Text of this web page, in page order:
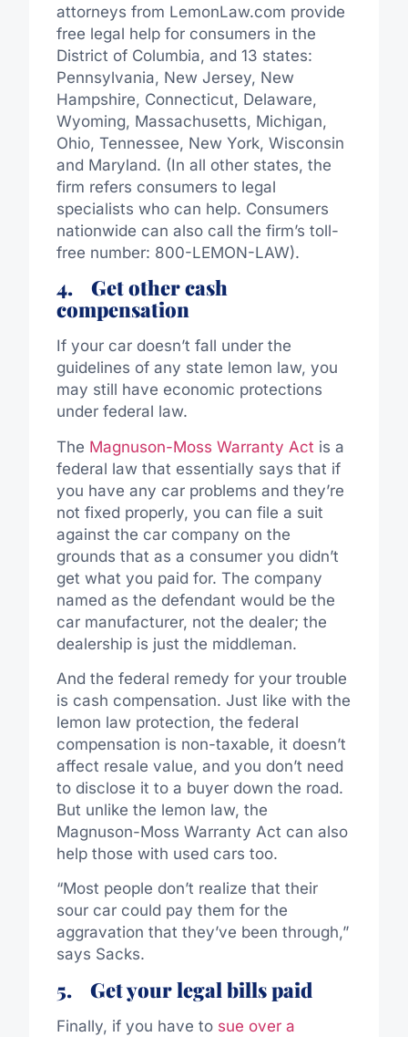
attorneys from LemonLaw.com provide
free legal help for consumers in the
District of Columbia, and 13 states:
Pennsylvania, New Jersey, New
Hampshire, Connecticut, Delaware,
Wyoming, Massachusetts, Michigan,
Ohio, Tennessee, New York, Wisconsin
and Maryland. (In all other states, the
firm refers consumers to legal
specialists who can help. Consumers
nationwide can also call the firm’s toll-
free number: 800-LEMON-LAW).
4. Get other cash
compensation
If your car doesn’t fall under the
guidelines of any state lemon law, you
may still have economic protections
under federal law.
The Magnuson-Moss Warranty Act is a
federal law that essentially says that if
you have any car problems and they’re
not fixed properly, you can file a suit
against the car company on the
grounds that as a consumer you didn’t
get what you paid for. The company
named as the defendant would be the
car manufacturer, not the dealer; the
dealership is just the middleman.
And the federal remedy for your trouble
is cash compensation. Just like with the
lemon law protection, the federal
compensation is non-taxable, it doesn’t
affect resale value, and you don’t need
to disclose it to a buyer down the road.
But unlike the lemon law, the
Magnuson-Moss Warranty Act can also
help those with used cars too.
“Most people don’t realize that their
sour car could pay them for the
aggravation that they’ve been through,”
says Sacks.
5. Get your legal bills paid
Finally, if you have to sue over a